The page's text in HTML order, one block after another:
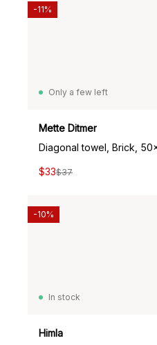
Only a few left
Mette Ditmer
Diagonal towel, Brick,
$33$37
-11%
In stock
Himla
-10%